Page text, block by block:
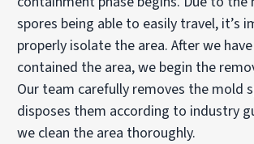
spores being able to easily travel, it’s
properly isolate the area. After we
contained the area, we begin the
Our team carefully removes the mold
disposes them according to industry
we clean the area thoroughly.